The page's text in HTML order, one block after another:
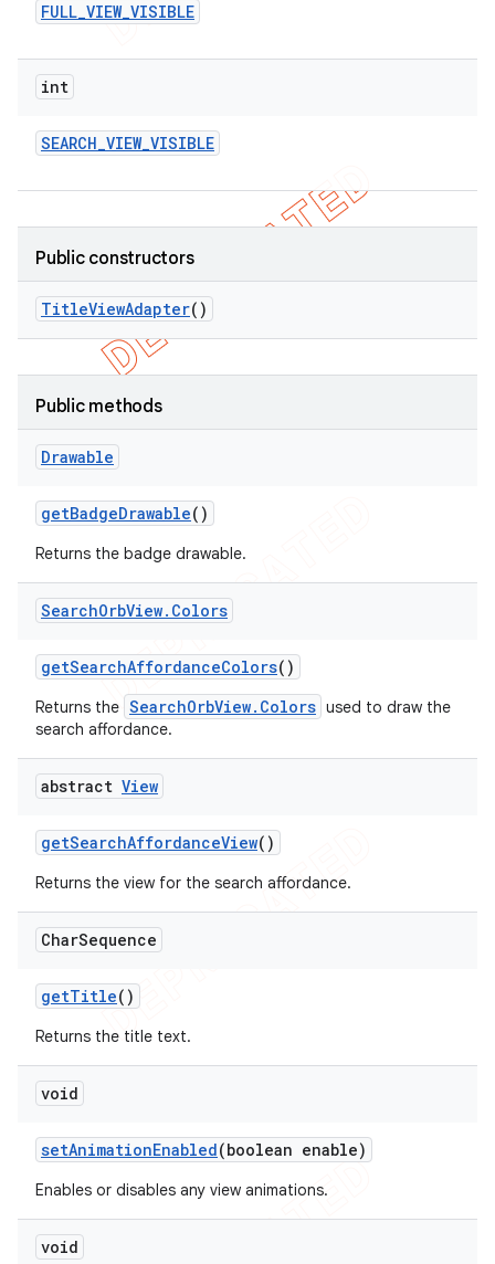
FULL_VIEW_VISIBLE
int
SEARCH_VIEW_VISIBLE
Public constructors
TitleViewAdapter()
Public methods
Drawable
getBadgeDrawable()
Returns the badge drawable.
SearchOrbView. Colors
getSearchAffordanceColors()
Returns the SearchOrbView.Colors used to draw the
search affordance.
abstract View
getSearchAffordanceView()
Returns the view for the search affordance.
CharSequence
getTitle()
Returns the title text.
void
setAnimationEnabled(boolean enable)
Enables or disables any view animations.
void